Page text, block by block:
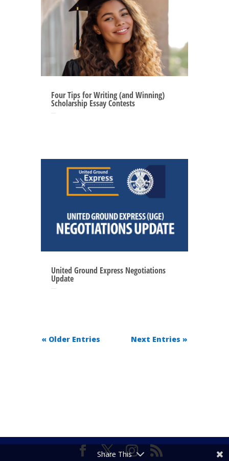
Four Tips for Writing (and Winning)
Scholarship Essay Contests
United Ground Express Negotiations
Update
« Older Entries Next Entries »
Share This